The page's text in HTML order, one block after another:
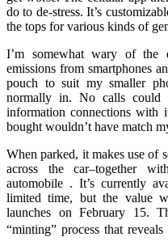
do to de-stress. It’s
the tops for various kinds of
I’m somewhat wary of the
emissions from smartphones
pouch to suit my smaller
normally in. No calls could
information connections with
bought wouldn’t have match
When parked, it makes use of
across the car–together
automobile . It’s currently
limited time, but the value
launches on February 15.
“minting” process that